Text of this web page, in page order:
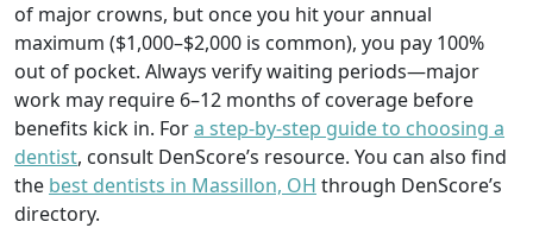
of major crowns, but once you hit your annual
maximum ($1,000–$2,000 is common), you pay 100%
out of pocket. Always verify waiting periods—major
work may require 6–12 months of coverage before
benefits kick in. Fora step-by-step guide to choosing a
dentist, consult DenScore’s resource. You can also find
the best dentists in Massillon, OH through DenScore’s
directory.